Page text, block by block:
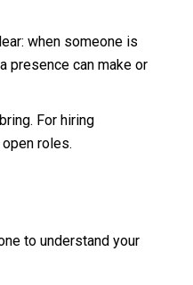
when someone is
presence can make or
For hiring
roles.
to understand your